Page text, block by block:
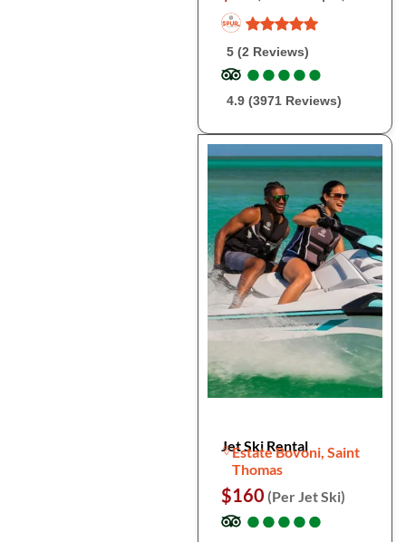
5 (2 Reviews)
●
●●
●●
●●
●●
●
4.9 (3971 Reviews)
Jet Ski Rental
Estate Bovoni, Saint
Thomas
$160 (Per Jet Ski)
●
●●
●●
●●
●●
●